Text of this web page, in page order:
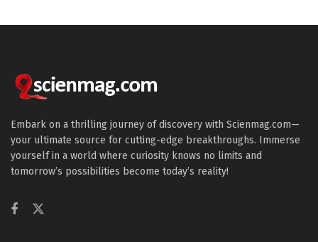
Embark on a thrilling journey of discovery with Scienmag.com—
your ultimate source for cutting-edge breakthroughs. Immerse
yourself in a world where curiosity knows no limits and
tomorrow’s possibilities become today’s reality!